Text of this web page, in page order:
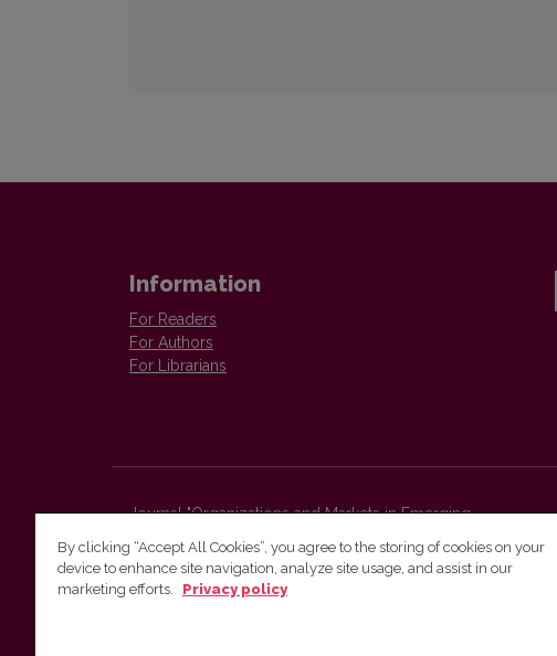
Information
For Readers
For Authors
For Librarians
Journal "Organizations and Markets in Emerging
Economies"
Faculty of Economics and Business Administration,
Vilnius University
By clicking “Accept All Cookies”, you agree to the storing of cookies on your
device to enhance site navigation, analyze site usage, and assist in our
marketing efforts.
Privacy policy